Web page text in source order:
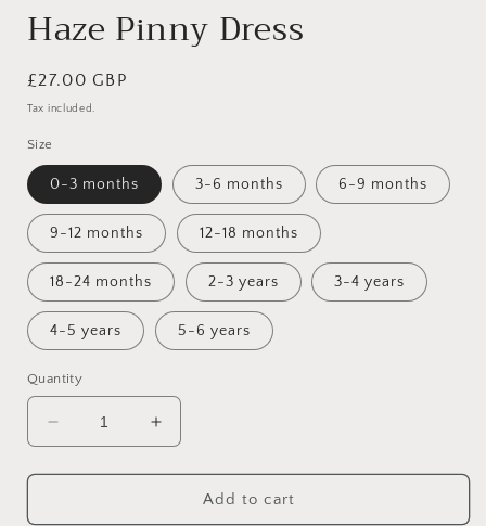
Haze Pinny Dress
Regular
price
£27.00 GBP
Tax included.
Size
0-3 months 3-6 months 6-9 months
9-12 months 12-18 months
18-24 months 2-3 years 3-4 years
4-5 years 5-6 years
Quantity
Decrease
quantity
for
Pinny
Increase
quantity
for
Pinny
Add to cart